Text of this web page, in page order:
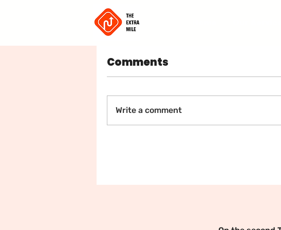
🌟 Join
Comments
Write a comment